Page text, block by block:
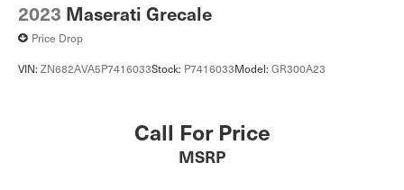
2023 Maserati Grecale
Price Drop
VIN: ZN682AVA5P7416033Stock: P7416033Model: GR300A23
Call For Price
MSRP